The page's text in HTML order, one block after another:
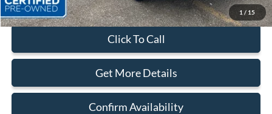
1 / 15
Click To Call
Get More Details
Confirm Availability